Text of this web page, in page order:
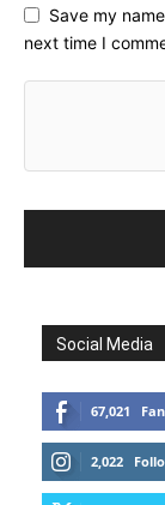
Save my
next time I
Social Media
67,021
2,022